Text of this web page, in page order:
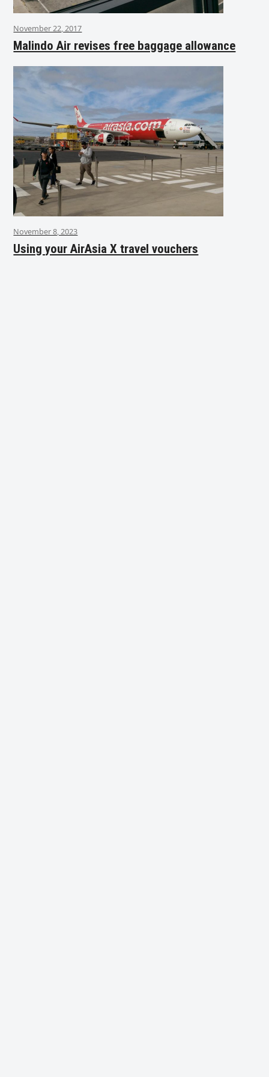
November 22, 2017
Malindo Air revises free baggage allowance
November 8, 2023
Using your AirAsia X travel vouchers